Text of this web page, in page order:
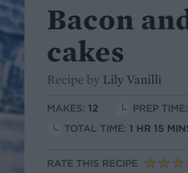
Bacon
cakes
Recipe by Lily Vanilli
MAKES: 12
PREP
TOTAL TIME: 1 HR 15
RATE THIS RECIPE